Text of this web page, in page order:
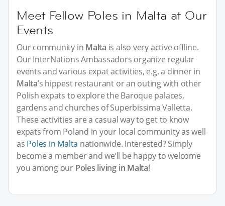
Meet Fellow Poles in Malta at Our
Events
Our community in Malta is also very active offline.
Our InterNations Ambassadors organize regular
events and various expat activities, e.g. a dinner in
Malta’s hippest restaurant or an outing with other
Polish expats to explore the Baroque palaces,
gardens and churches of Superbissima Valletta.
These activities are a casual way to get to know
expats from Poland in your local community as well
as Poles in Malta nationwide. Interested? Simply
become a member and we’ll be happy to welcome
you among our Poles living in Malta!